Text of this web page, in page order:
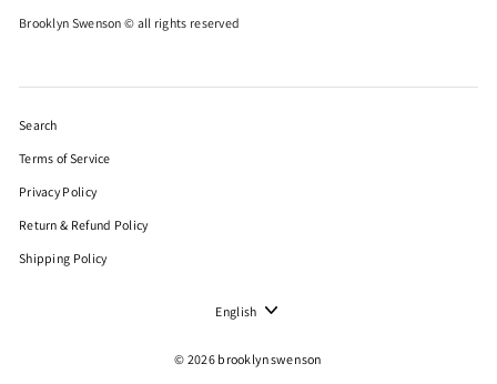
Brooklyn Swenson © all rights reserved
Search
Terms of Service
Privacy Policy
Return & Refund Policy
Shipping Policy
Language
English
© 2026 brooklynswenson